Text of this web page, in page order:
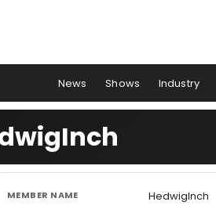
News Shows Industry
MEMBER NAME HedwigInch